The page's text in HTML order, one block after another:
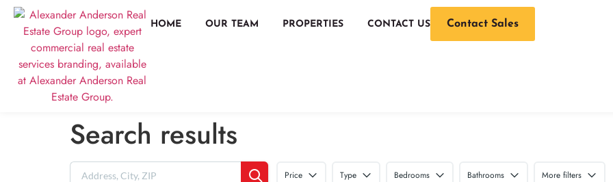
HOME OUR TEAM PROPERTIES CONTACT US Contact Sales
Search results
Price Type Bedrooms Bathrooms More filters